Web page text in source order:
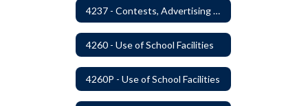
4237 - Contests, Advertising and Promotions
4260 - Use of School Facilities
4260P - Use of School Facilities